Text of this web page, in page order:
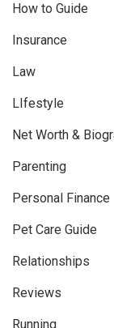
How to Guide
Insurance
Law
LIfestyle
Net Worth &
Parenting
Personal Finance
Pet Care Guide
Relationships
Reviews
Running